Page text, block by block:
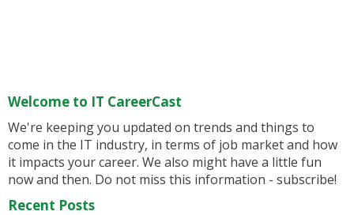
Welcome to IT CareerCast
We're keeping you updated on trends and things to
come in the IT industry, in terms of job market and how
it impacts your career. We also might have a little fun
now and then. Do not miss this information - subscribe!
Recent Posts